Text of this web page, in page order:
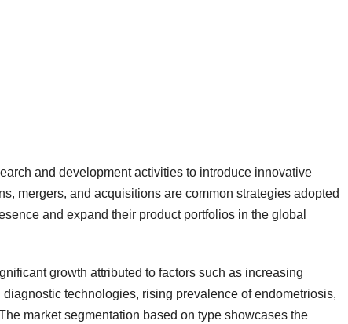
and development activities to introduce innovative
mergers, and acquisitions are common strategies adopted
and expand their product portfolios in the global
growth attributed to factors such as increasing
technologies, rising prevalence of endometriosis,
market segmentation based on type showcases the